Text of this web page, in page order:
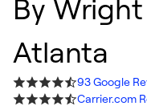
By
Atlanta
93 Google
Carrier.com